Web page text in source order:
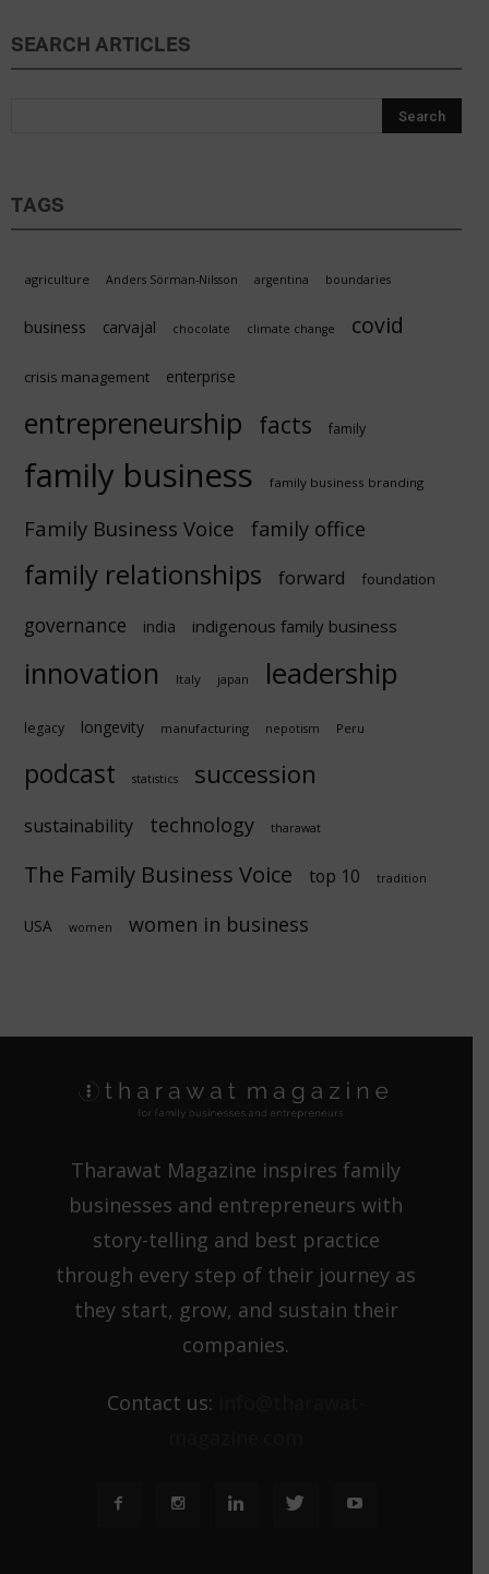
SEARCH ARTICLES
TAGS
agriculture Anders Sörman-Nilsson argentina boundaries
business carvajal chocolate climate change covid
crisis management enterprise
entrepreneurship facts family
family business family business branding
Family Business Voice family office
family relationships forward foundation
governance india indigenous family business
innovation Italy japan leadership
legacy longevity manufacturing nepotism Peru
podcast statistics succession
sustainability technology tharawat
The Family Business Voice top 10 tradition
USA women women in business
Tharawat Magazine inspires family
businesses and entrepreneurs with
story-telling and best practice
through every step of their journey as
they start, grow, and sustain their
companies.
Contact us: